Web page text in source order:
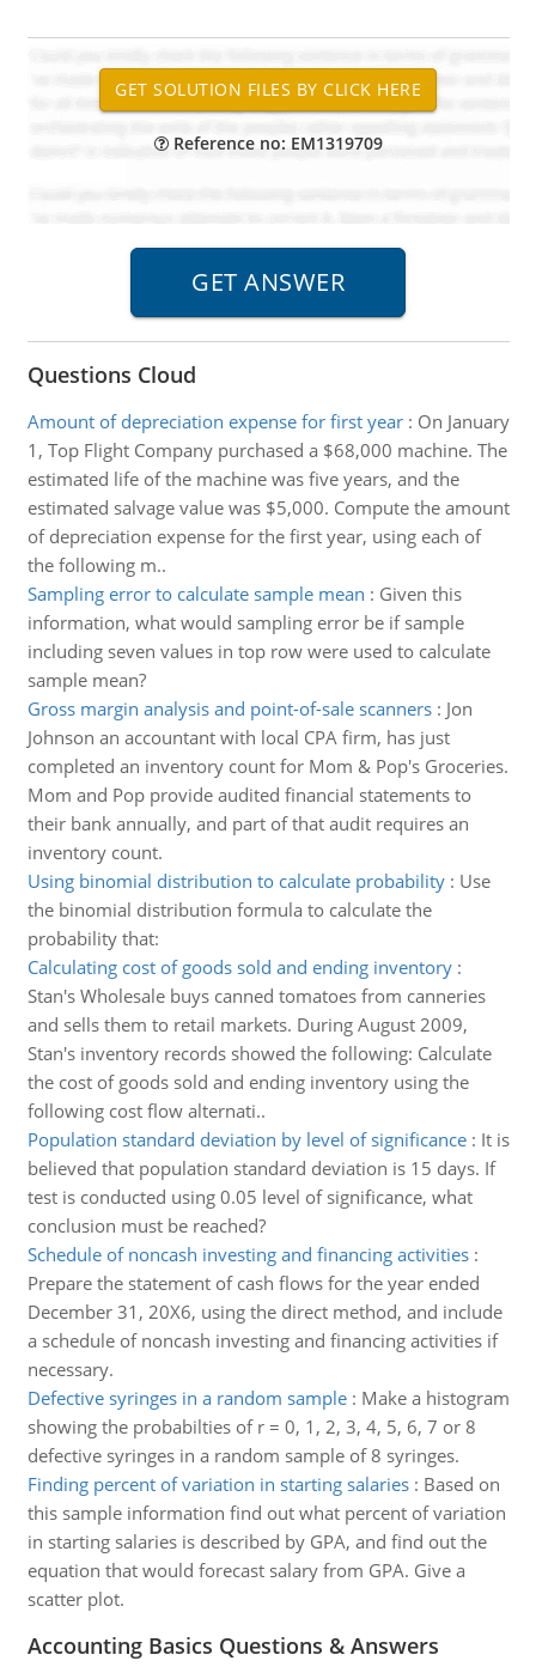
Reference no: EM1319709
Questions Cloud
Amount of depreciation expense for first year: On January
1, Top Flight Company purchased a $68,000 machine. The
estimated life of the machine was five years, and the
estimated salvage value was $5,000. Compute the amount
of depreciation expense for the first year, using each of
the following m..
Sampling error to calculate sample mean : Given this
information, what would sampling error be if sample
including seven values in top row were used to calculate
sample mean?
Gross margin analysis and point-of-sale scanners: Jon
Johnson an accountant with local CPA firm, has just
completed an inventory count for Mom & Pop's Groceries.
Mom and Pop provide audited financial statements to
their bank annually, and part of that audit requires an
inventory count.
Using binomial distribution to calculate probability: Use
the binomial distribution formula to calculate the
probability that:
Calculating cost of goods sold and ending inventory:
Stan's Wholesale buys canned tomatoes from canneries
and sells them to retail markets. During August 2009,
Stan's inventory records showed the following: Calculate
the cost of goods sold and ending inventory using the
following cost flow alternati..
Population standard deviation by level of significance: It is
believed that population standard deviation is 15 days. If
test is conducted using 0.05 level of significance, what
conclusion must be reached?
Schedule of noncash investing and financing activities:
Prepare the statement of cash flows for the year ended
December 31, 20X6, using the direct method, and include
a schedule of noncash investing and financing activities if
necessary.
Defective syringes in a random sample: Make a histogram
showing the probabilties of r = 0, 1, 2, 3, 4, 5, 6, 7 or 8
defective syringes in a random sample of 8 syringes.
Finding percent of variation in starting salaries: Based on
this sample information find out what percent of variation
in starting salaries is described by GPA, and find out the
equation that would forecast salary from GPA. Give a
scatter plot.
Accounting Basics Questions & Answers